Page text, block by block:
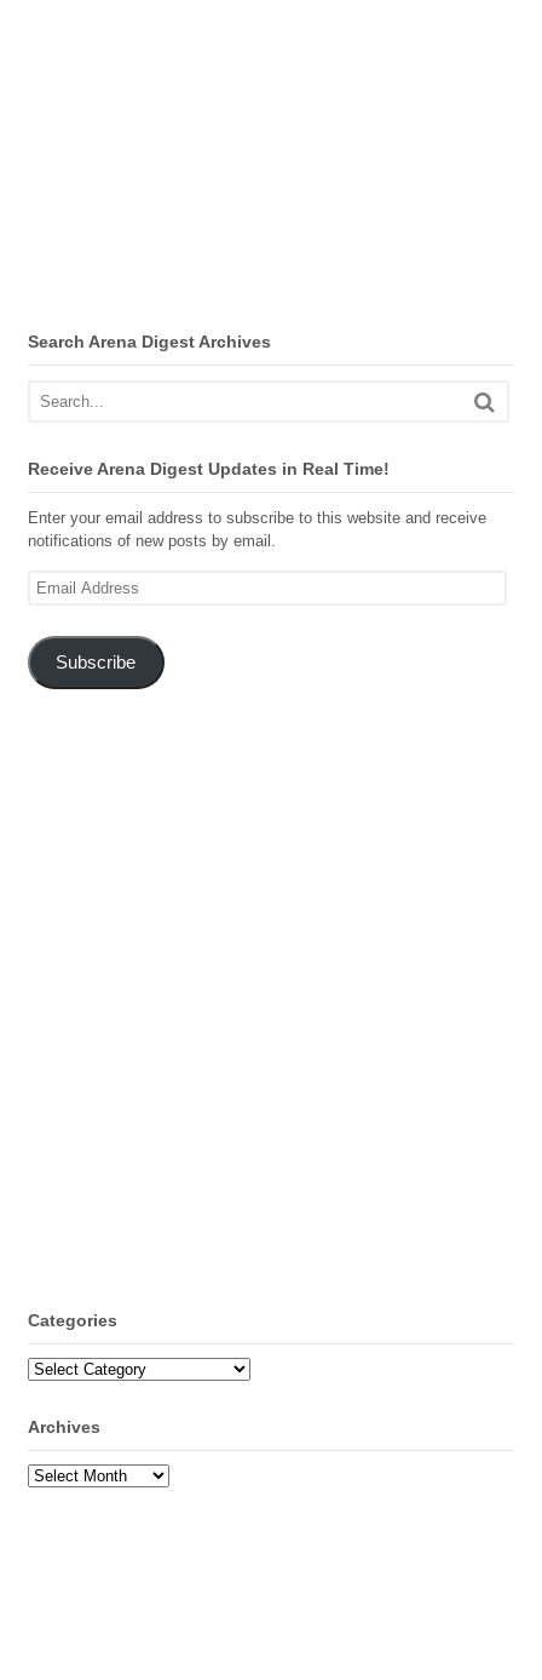
Search Arena Digest Archives
Receive Arena Digest Updates in Real Time!
Enter your email address to subscribe to this website and receive
notifications of new posts by email.
Email
Subscribe
Categories
Categories
Archives
Archives